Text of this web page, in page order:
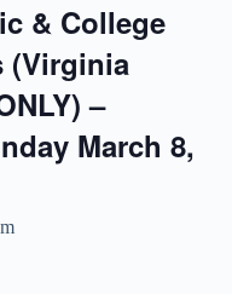
& College
(Virginia
–
March 8,